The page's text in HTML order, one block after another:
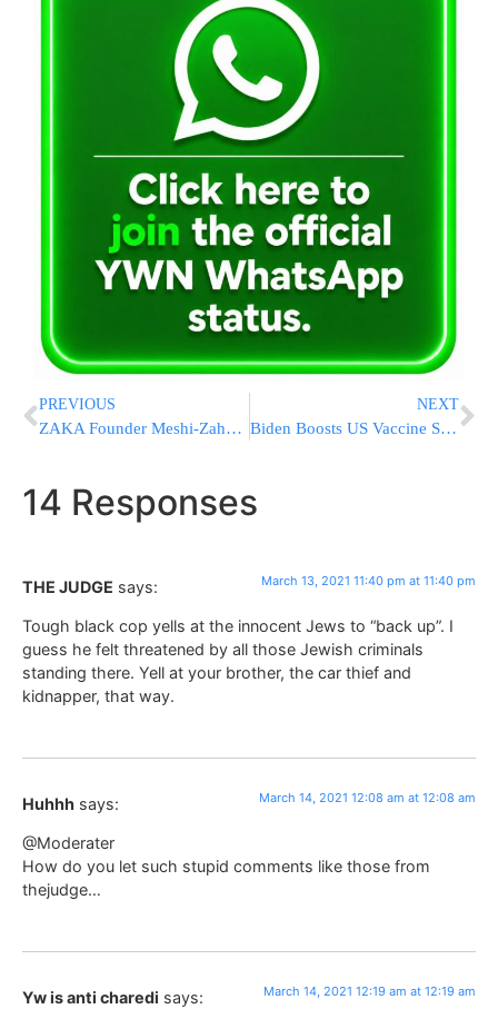
PREVIOUS
ZAKA Founder Meshi-Zahav Resigns Following Serious Allegations, Gives Up Prestigious Israel Prize
NEXT
Biden Boosts US Vaccine Stockpile As World Waits
14 Responses
THE JUDGE says: March 13, 2021 11:40 pm at 11:40 pm
Tough black cop yells at the innocent Jews to “back up”. I
guess he felt threatened by all those Jewish criminals
standing there. Yell at your brother, the car thief and
kidnapper, that way.
Huhhh says: March 14, 2021 12:08 am at 12:08 am
@Moderater
How do you let such stupid comments like those from
thejudge…
Yw is anti charedi says: March 14, 2021 12:19 am at 12:19 am